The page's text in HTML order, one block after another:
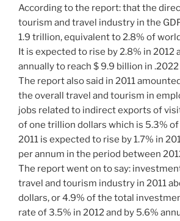
According to the report: that the
tourism and travel industry in the
1.9 trillion, equivalent to 2.8% of
It is expected to rise by 2.8% in 2012
annually to reach $ 9.9 billion in .2022
The report also said in 2011
the overall travel and tourism in
jobs related to indirect exports of
of one trillion dollars which is 5.3%
2011 is expected to rise by 1.7% in
per annum in the period between
The report went on to say:
travel and tourism industry in 2011
dollars, or 4.9% of the total
rate of 3.5% in 2012 and by 5.6%